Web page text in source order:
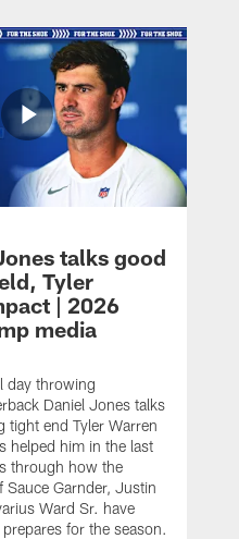
talks good
Tyler
| 2026
media
day throwing
Daniel Jones talks
tight end Tyler Warren
helped him in the last
through how the
Garnder, Justin
Ward Sr. have
for the season.